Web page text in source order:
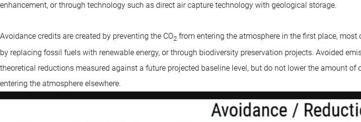
enhancement, or through technology such as direct air capture technology with geological storage.
Avoidance credits are created by preventing the CO2 from entering the atmosphere in the first place, most
by replacing fossil fuels with renewable energy, or through biodiversity preservation projects. Avoided
theoretical reductions measured against a future projected baseline level, but do not lower the amount of
entering the atmosphere elsewhere.